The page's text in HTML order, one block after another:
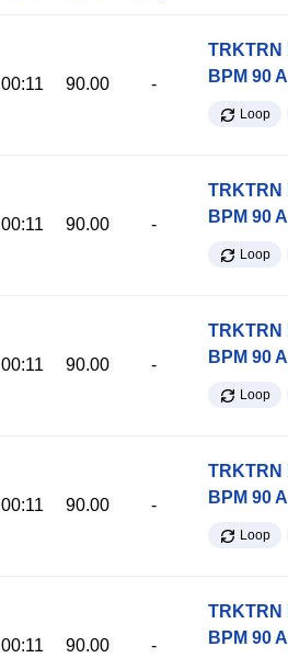
00:11 90.00 -
BPM 90
Loop
00:11 90.00 -
BPM 90
Loop
00:11 90.00 -
BPM 90
Loop
00:11 90.00 -
BPM 90
Loop
00:11 90.00 -
BPM 90